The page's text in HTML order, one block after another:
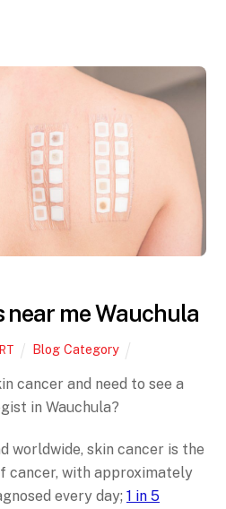
near me Wauchula
Blog Category
cancer and need to see a
in Wauchula?
worldwide, skin cancer is the
cancer, with approximately
every day; 1 in 5